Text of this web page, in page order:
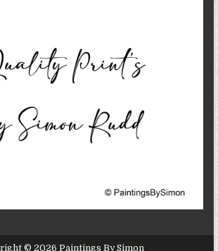
© 2026 Paintings By Simon